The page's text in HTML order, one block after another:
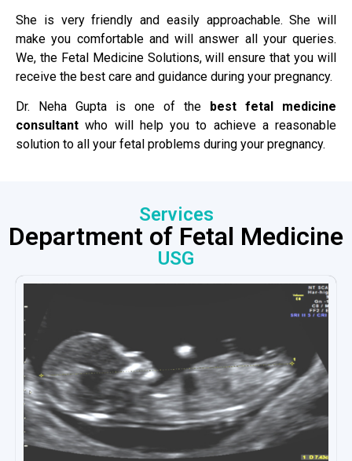
She is very friendly and easily approachable. She will
make you comfortable and will answer all your queries.
We, the Fetal Medicine Solutions, will ensure that you will
receive the best care and guidance during your pregnancy.
Dr. Neha Gupta is one of the
best fetal medicine
consultant who will help you to achieve a reasonable
solution to all your fetal problems during your pregnancy.
Services
Department of Fetal Medicine
USG